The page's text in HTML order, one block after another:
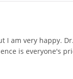
I am very happy.
is everyone's